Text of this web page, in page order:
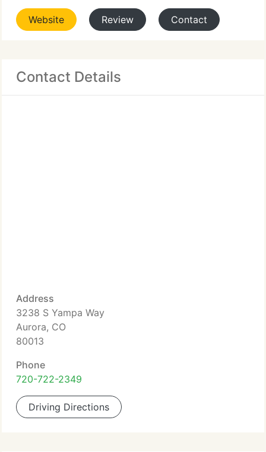
Website Review Contact
Contact Details
Address
3238 S Yampa Way
Aurora, CO
80013
Phone
720-722-2349
Driving Directions